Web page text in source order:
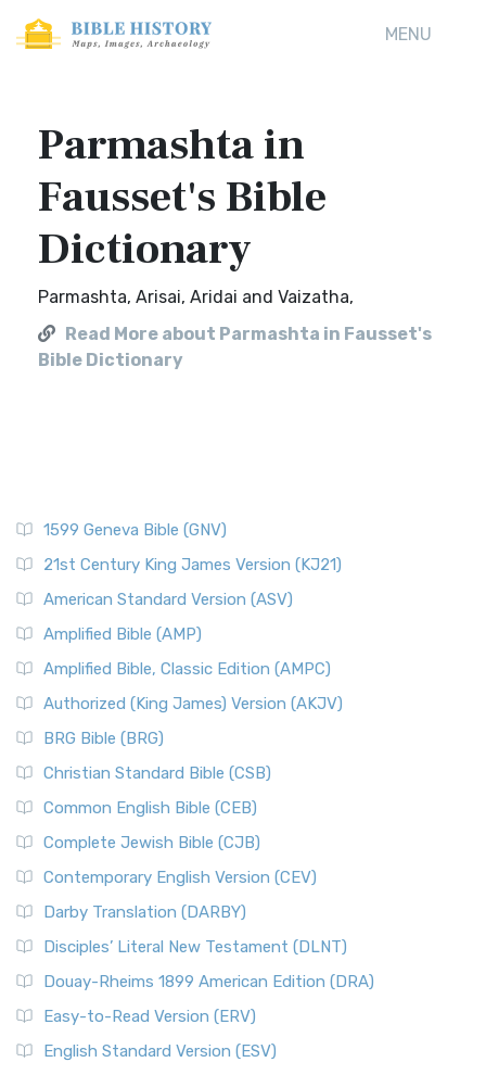
MENU
Parmashta in
Fausset's Bible
Dictionary
Parmashta, Arisai, Aridai and Vaizatha,
Read More about Parmashta in Fausset's
Bible Dictionary
1599 Geneva Bible (GNV)
21st Century King James Version (KJ21)
American Standard Version (ASV)
Amplified Bible (AMP)
Amplified Bible, Classic Edition (AMPC)
Authorized (King James) Version (AKJV)
BRG Bible (BRG)
Christian Standard Bible (CSB)
Common English Bible (CEB)
Complete Jewish Bible (CJB)
Contemporary English Version (CEV)
Darby Translation (DARBY)
Disciples’ Literal New Testament (DLNT)
Douay-Rheims 1899 American Edition (DRA)
Easy-to-Read Version (ERV)
English Standard Version (ESV)